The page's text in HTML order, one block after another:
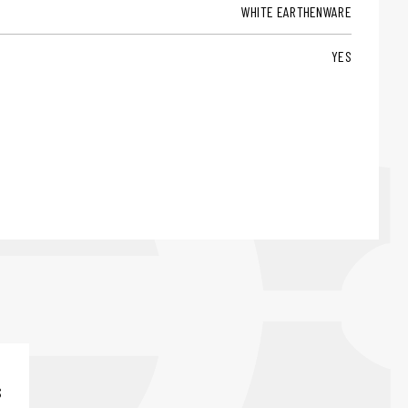
WHITE EARTHENWARE
YES